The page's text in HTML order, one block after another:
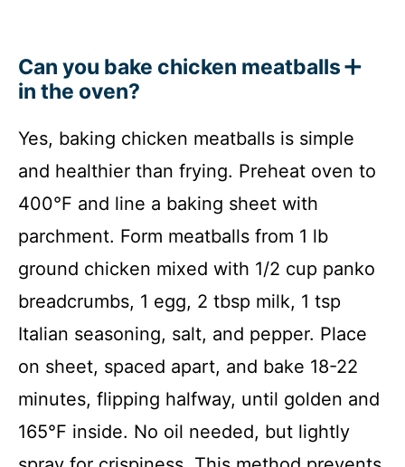
Can you bake chicken meatballs
in the oven?
Yes, baking chicken meatballs is simple
and healthier than frying. Preheat oven to
400°F and line a baking sheet with
parchment. Form meatballs from 1 lb
ground chicken mixed with 1/2 cup panko
breadcrumbs, 1 egg, 2 tbsp milk, 1 tsp
Italian seasoning, salt, and pepper. Place
on sheet, spaced apart, and bake 18-22
minutes, flipping halfway, until golden and
165°F inside. No oil needed, but lightly